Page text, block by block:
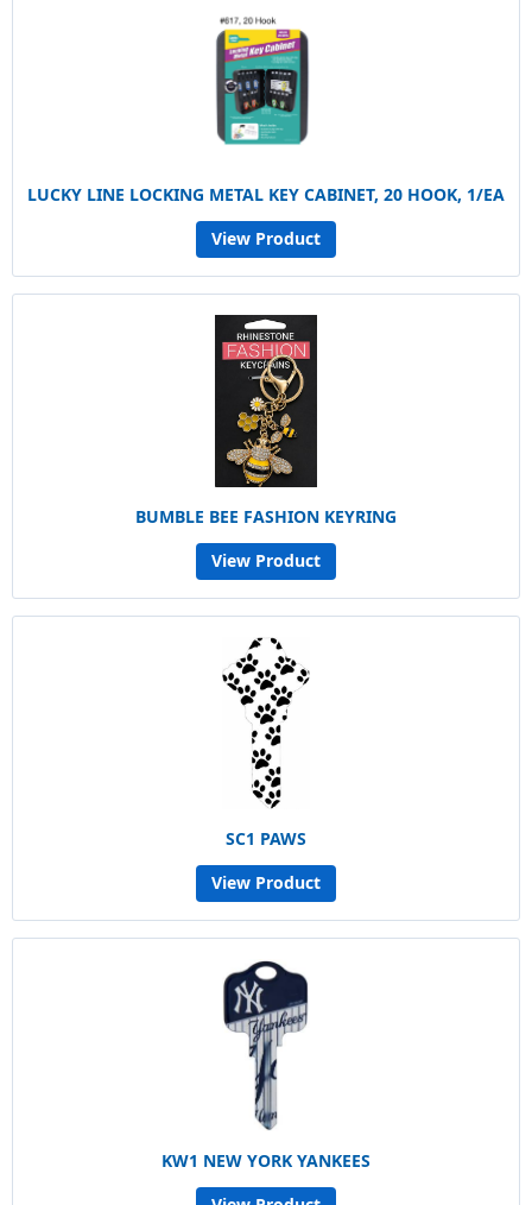
LUCKY LINE LOCKING METAL KEY CABINET, 20 HOOK, 1/EA
View Product
BUMBLE BEE FASHION KEYRING
View Product
SC1 PAWS
View Product
KW1 NEW YORK YANKEES